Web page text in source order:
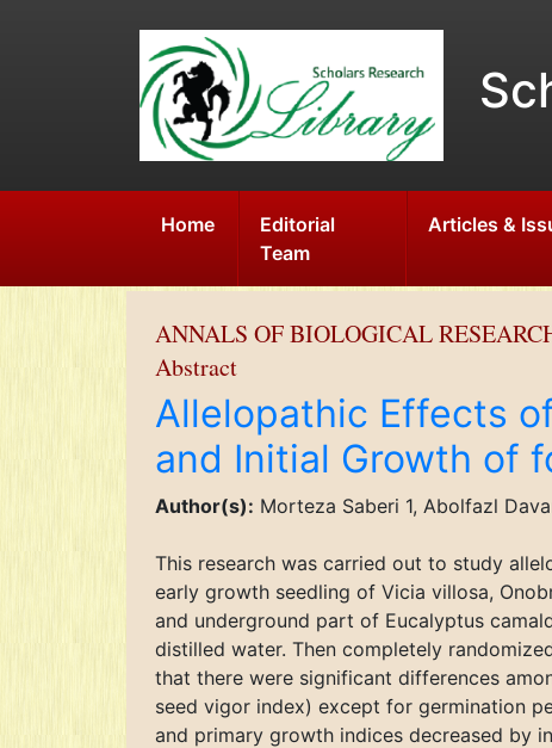
Home
Editorial
Team
Articles &
ANNALS OF BIOLOGICAL
Abstract
Allelopathic Effects
and Initial Growth of
Author(s): Morteza Saberi 1, Abolfazl
This research was carried out to study
early growth seedling of Vicia villosa,
and underground part of Eucalyptus
distilled water. Then completely
that there were significant differences
seed vigor index) except for germination
and primary growth indices decreased by